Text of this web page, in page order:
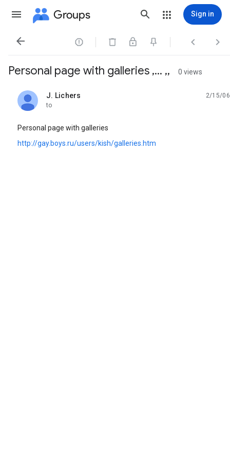
Groups Sign in
   
Personal page with galleries ,... ,, 0 views
J. Lichers
unread,
2/15/06
to
Personal page with galleries
http://gay.boys.ru/users/kish/galleries.htm